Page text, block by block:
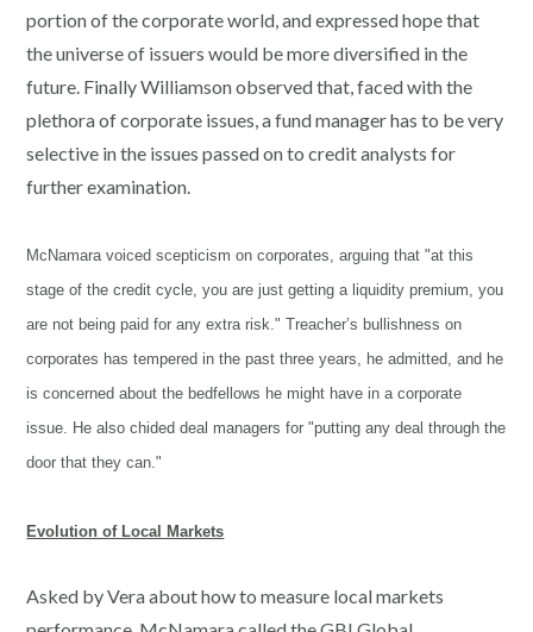
portion of the corporate world, and expressed hope that
the universe of issuers would be more diversified in the
future. Finally Williamson observed that, faced with the
plethora of corporate issues, a fund manager has to be very
selective in the issues passed on to credit analysts for
further examination.
McNamara voiced scepticism on corporates, arguing that "at this
stage of the credit cycle, you are just getting a liquidity premium, you
are not being paid for any extra risk." Treacher’s bullishness on
corporates has tempered in the past three years, he admitted, and he
is concerned about the bedfellows he might have in a corporate
issue. He also chided deal managers for "putting any deal through the
door that they can."
Evolution of Local Markets
Asked by Vera about how to measure local markets